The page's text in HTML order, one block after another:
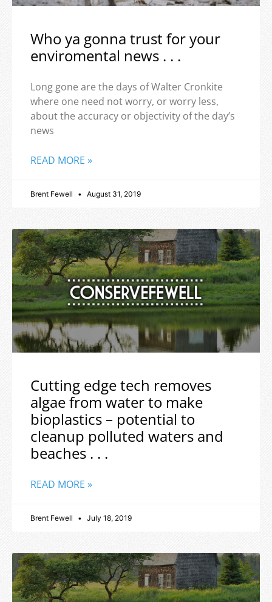
Who ya gonna trust for your
enviromental news . . .
Long gone are the days of Walter Cronkite
where one need not worry, or worry less,
about the accuracy or objectivity of the day’s
news
READ MORE »
Brent Fewell August 31, 2019
Cutting edge tech removes
algae from water to make
bioplastics – potential to
cleanup polluted waters and
beaches . . .
READ MORE »
Brent Fewell July 18, 2019